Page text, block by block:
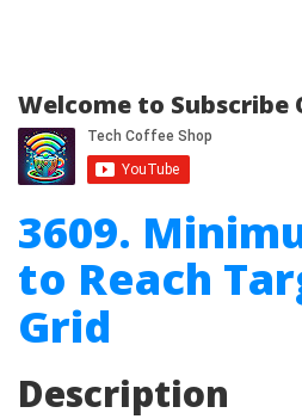
Welcome to Subscribe
3609.
to Reach
Grid
Description